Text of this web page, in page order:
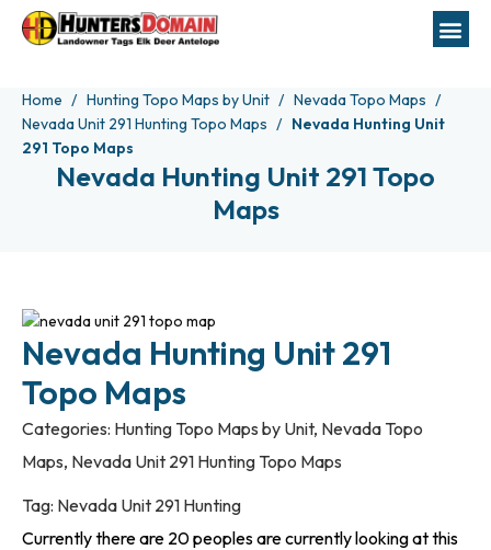
Home Hunting Topo Maps by Unit
Nevada Topo Maps
Nevada Unit 291 Hunting Topo Maps
Nevada Hunting Unit
291 Topo Maps
Nevada Hunting Unit 291 Topo
Maps
Nevada Hunting Unit 291
Topo Maps
Categories: Hunting Topo Maps by Unit, Nevada Topo
Maps, Nevada Unit 291 Hunting Topo Maps
Tag: Nevada Unit 291 Hunting
Currently there are 20 peoples are currently looking at this